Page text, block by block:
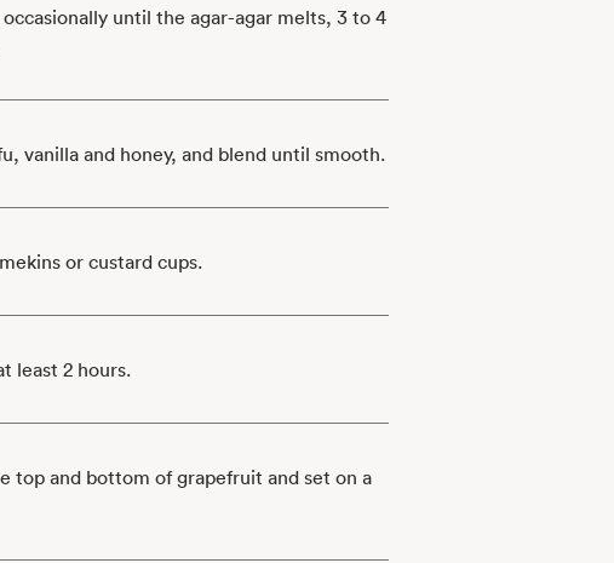
until the agar-agar melts, 3 to 4
vanilla and honey, and blend until smooth.
or custard cups.
least 2 hours.
top and bottom of grapefruit and set on a